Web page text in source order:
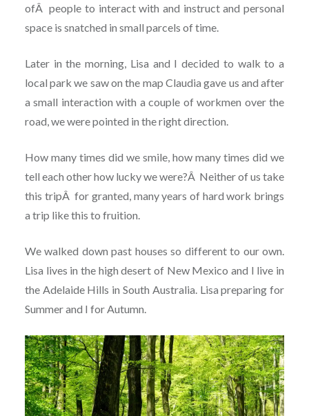
ofÂpeople to interact with and instruct and personal
space is snatched in small parcels of time.
Later in the morning, Lisa and I decided to walk to a
local park we saw on the map Claudia gave us and after
a small interaction with a couple of workmen over the
road, we were pointed in the right direction.
How many times did we smile, how many times did we
tell each other how lucky we were?Â Neither of us take
this tripÂfor granted, many years of hard work brings
a trip like this to fruition.
We walked down past houses so different to our own.
Lisa lives in the high desert of New Mexico and I live in
the Adelaide Hills in South Australia. Lisa preparing for
Summer and I for Autumn.